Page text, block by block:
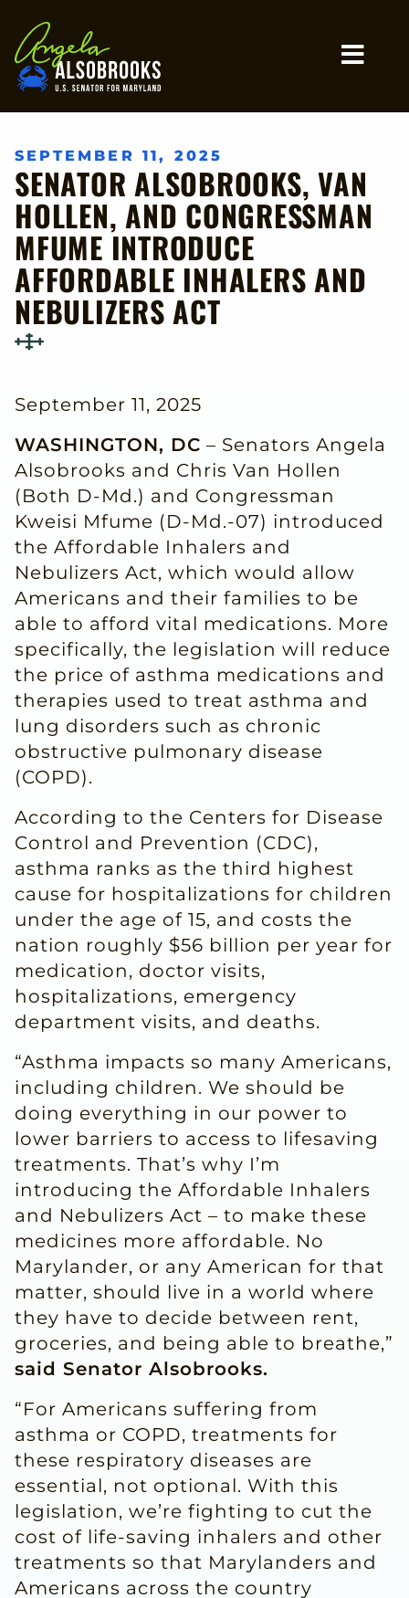
Home
SEPTEMBER 11, 2025
SENATOR ALSOBROOKS, VAN
HOLLEN, AND CONGRESSMAN
MFUME INTRODUCE
AFFORDABLE INHALERS AND
NEBULIZERS ACT
September 11, 2025
WASHINGTON, DC – Senators Angela
Alsobrooks and Chris Van Hollen
(Both D-Md.) and Congressman
Kweisi Mfume (D-Md.-07) introduced
the Affordable Inhalers and
Nebulizers Act, which would allow
Americans and their families to be
able to afford vital medications. More
specifically, the legislation will reduce
the price of asthma medications and
therapies used to treat asthma and
lung disorders such as chronic
obstructive pulmonary disease
(COPD).
According to the Centers for Disease
Control and Prevention (CDC),
asthma ranks as the third highest
cause for hospitalizations for children
under the age of 15, and costs the
nation roughly $56 billion per year for
medication, doctor visits,
hospitalizations, emergency
department visits, and deaths.
“Asthma impacts so many Americans,
including children. We should be
doing everything in our power to
lower barriers to access to lifesaving
treatments. That’s why I’m
introducing the Affordable Inhalers
and Nebulizers Act – to make these
medicines more affordable. No
Marylander, or any American for that
matter, should live in a world where
they have to decide between rent,
groceries, and being able to breathe,”
said Senator Alsobrooks.
“For Americans suffering from
asthma or COPD, treatments for
these respiratory diseases are
essential, not optional. With this
legislation, we’re fighting to cut the
cost of life-saving inhalers and other
treatments so that Marylanders and
Americans across the country